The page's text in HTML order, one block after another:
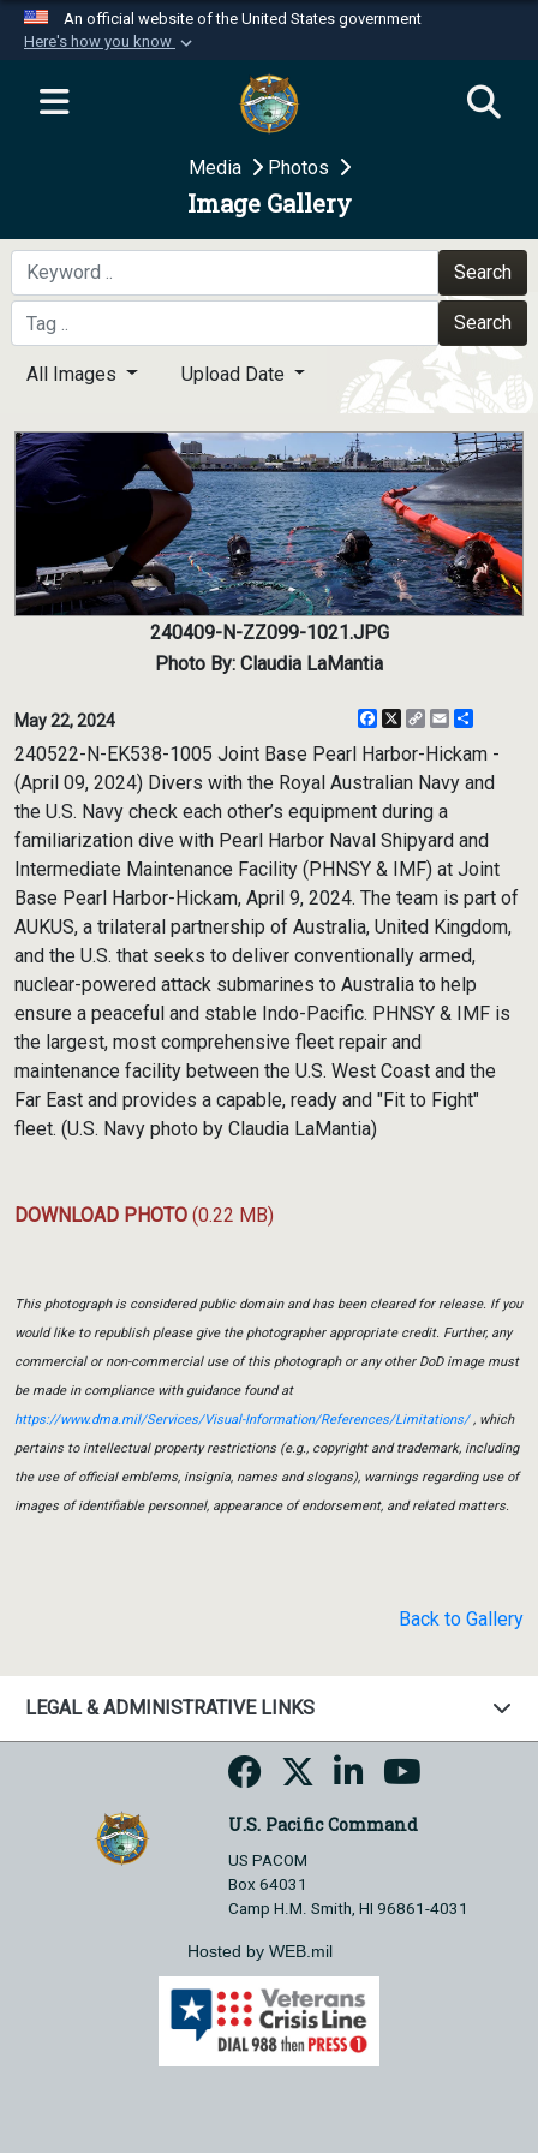
An official website of the United States government
Here's how you know
Official websites use .mil
website belongs to an official U.S.
Department of Defense organization in the United
Secure .mil websites use HTTPS
A
means you’ve safely
connected to the .mil website. Share sensitive
information only on official, secure websites.
Media Photos
Image Gallery
Search
Search
All Images Upload Date
240409-N-ZZ099-1021.JPG
Photo By: Claudia LaMantia
May 22, 2024 Facebook
X
CopyEmail
240522-N-EK538-1005 Joint Base Pearl Harbor-Hickam -
(April 09, 2024) Divers with the Royal Australian Navy and
the U.S. Navy check each other’s equipment during a
familiarization dive with Pearl Harbor Naval Shipyard and
Intermediate Maintenance Facility (PHNSY & IMF) at Joint
Base Pearl Harbor-Hickam, April 9, 2024. The team is part of
AUKUS, a trilateral partnership of Australia, United Kingdom,
and the U.S. that seeks to deliver conventionally armed,
nuclear-powered attack submarines to Australia to help
ensure a peaceful and stable Indo-Pacific. PHNSY & IMF is
the largest, most comprehensive fleet repair and
maintenance facility between the U.S. West Coast and the
Far East and provides a capable, ready and "Fit to Fight"
fleet. (U.S. Navy photo by Claudia LaMantia)
DOWNLOAD PHOTO (0.22 MB)
This photograph is considered public domain and has been cleared for release. If you
would like to republish please give the photographer appropriate credit. Further, any
commercial or non-commercial use of this photograph or any other DoD image must
be made in compliance with guidance found at
https://www.dma.mil/Services/Visual-Information/References/Limitations/, which
pertains to intellectual property restrictions (e.g., copyright and trademark, including
the use of official emblems, insignia, names and slogans), warnings regarding use of
images of identifiable personnel, appearance of endorsement, and related matters.
Back to Gallery
LEGAL & ADMINISTRATIVE LINKS
U.S. Pacific Command
US PACOM
Box 64031
Camp H.M. Smith, HI 96861-4031
Hosted by WEB.mil